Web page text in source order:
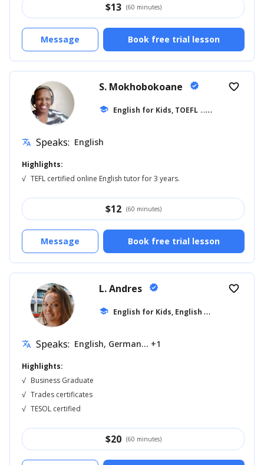
$13 (60 minutes)
Book free trial lesson
Message
S. Mokhobokoane verified
school English for Kids, TOEFL ... +27
favorite_border
translate Speaks: English
Highlights:
√ TEFL certified online English tutor for 3 years.
$12 (60 minutes)
Book free trial lesson
Message
L. Andres verified
school E
nglish for Kids, English for Adults
favorite_border
translate Speaks: English, German... +1
Highlights:
√ Business Graduate
√ Trades certificates
√ TESOL certified
$20 (60 minutes)